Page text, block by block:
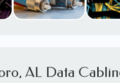
trays installation services
AL Data